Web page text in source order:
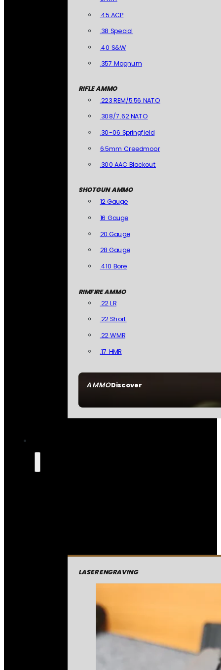
AMMODiscover
.45 ACP
.38 Special
.40 S&W
.357 Magnum
RIFLE AMMO
.223 REM/5.56 NATO
.308/7.62 NATO
.30-06 Springfield
6.5mm Creedmoor
.300 AAC Blackout
SHOTGUN AMMO
12 Gauge
16 Gauge
20 Gauge
28 Gauge
.410 Bore
RIMFIRE AMMO
.22 LR
.22 Short
.22 WMR
.17 HMR
LASER ENGRAVING